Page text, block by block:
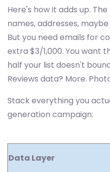
Here's how it adds up.
names, addresses,
But you need emails for
extra $3/1,000. You want
half your list doesn't
Reviews data? More.
Stack everything you
generation campaign:
Data Layer